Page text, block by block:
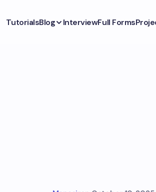
TutorialsBlog InterviewFull Forms